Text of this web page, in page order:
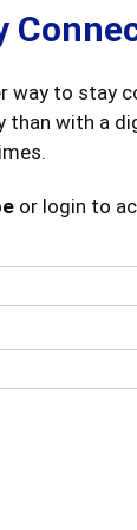
way to stay
than with a
or login to